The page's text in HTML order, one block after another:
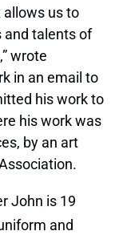
allows us to
and talents of
wrote
in an email to
his work to
his work was
by an art
John is 19
and